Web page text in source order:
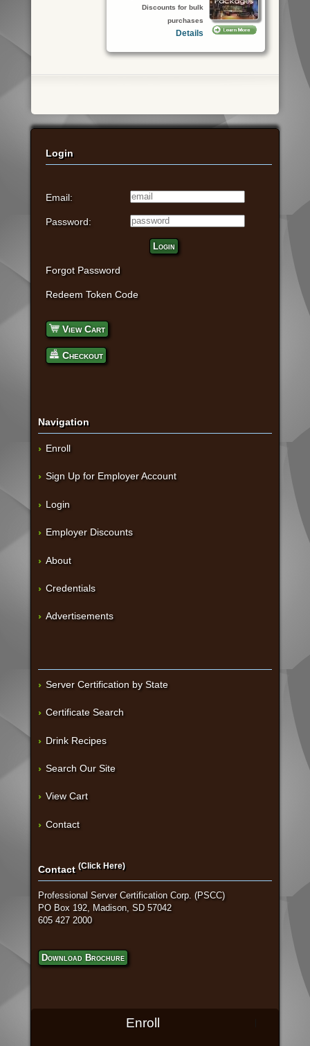
Discounts for bulk
purchases
Details
Login
Email:
Password:
Login
Forgot Password
Redeem Token Code
View Cart
Checkout
Navigation
Enroll
Sign Up for Employer Account
Login
Employer Discounts
About
Credentials
Advertisements
Server Certification by State
Certificate Search
Drink Recipes
Search Our Site
View Cart
Contact
Contact (Click Here)
Professional Server Certification Corp. (PSCC)
PO Box 192, Madison, SD 57042
605 427 2000
Download Brochure
Enroll